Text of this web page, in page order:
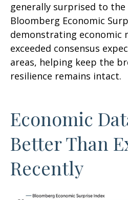
generally surprised to
Bloomberg Economic
demonstrating economic
exceeded consensus
areas, helping keep the
resilience remains intact.
Economic
Better Than
Recently